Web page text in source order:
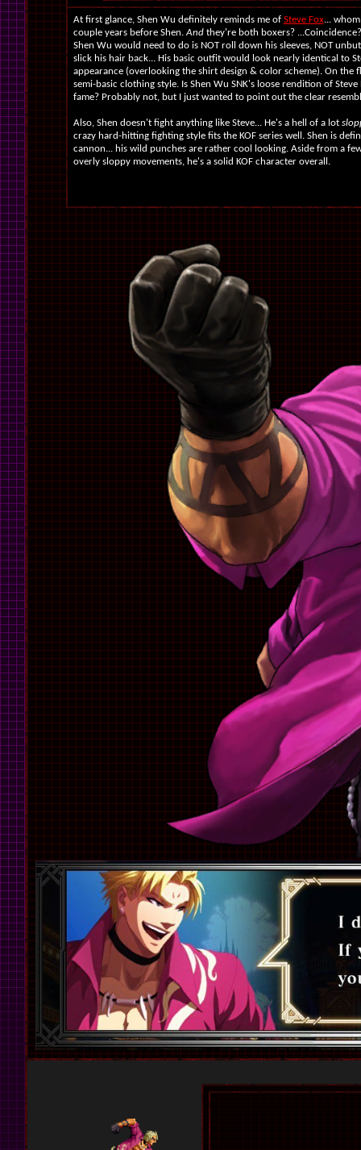
At first glance, Shen Wu definitely reminds me of Steve Fox...
couple years before Shen.Andthey're both boxers?
Shen Wu would need to do is NOT roll down his sleeves, NOT
slick his hair back... His basic outfit would look nearly identical to
appearance (overlooking the shirt design & color scheme). On the
semi-basic clothing style. Is Shen Wu SNK's loose rendition of Steve
fame? Probably not, but I just wanted to point out the clear
Also, Shen doesn't fight anything like Steve... He's a hell of a lot
crazy hard-hitting fighting style fits the KOF series well. Shen is
cannon... his wild punches are rather cool looking. Aside from a
overly sloppy movements, he's a solid KOF character overall.